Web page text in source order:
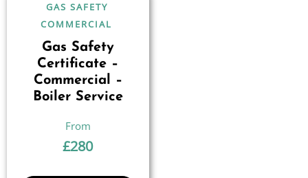
GAS SAFETY
COMMERCIAL
Gas Safety
Certificate –
Commercial –
Boiler Service
£280